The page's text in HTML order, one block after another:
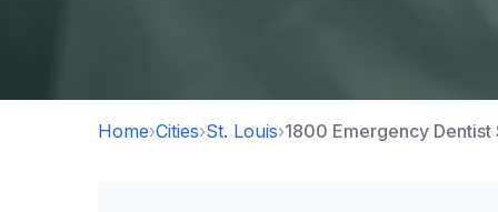
Home›Cities›St. Louis›1800 Emergency Dentist